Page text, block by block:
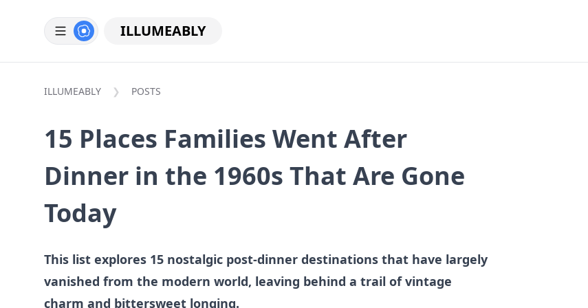
ILLUMEABLY
ILLUMEABLY POSTS
15 Places Families Went After
Dinner in the 1960s That Are Gone
Today
This list explores 15 nostalgic post-dinner destinations that have largely
vanished from the modern world, leaving behind a trail of vintage
charm and bittersweet longing.